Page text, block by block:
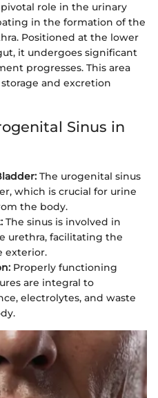
role in the urinary
in the formation of the
Positioned at the lower
it undergoes significant
progresses. This area
and excretion
Sinus in
The urogenital sinus
which is crucial for urine
the body.
The sinus is involved in
urethra, facilitating the
exterior.
Properly functioning
are integral to
electrolytes, and waste